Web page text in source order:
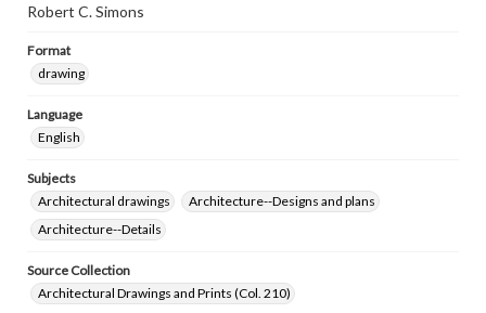
Robert C. Simons
Format
drawing
Language
English
Subjects
Architectural drawings
Architecture--Designs and plans
Architecture--Details
Source Collection
Architectural Drawings and Prints (Col. 210)